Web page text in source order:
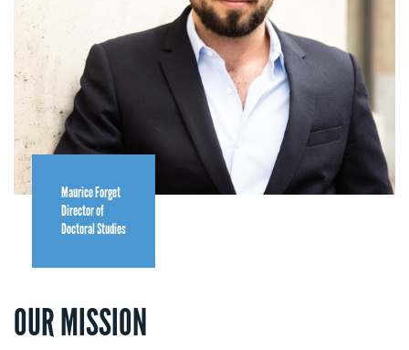
Maurice Forget
Director of
Doctoral Studies
OUR MISSION